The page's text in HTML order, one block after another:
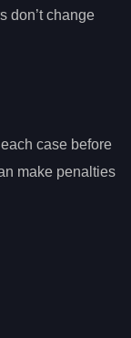
don’t change
case before
make penalties